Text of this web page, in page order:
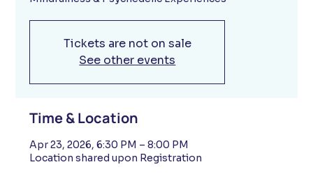
Tickets are not on sale
See other events
Time & Location
Apr 23, 2026, 6:30 PM – 8:00 PM
Location shared upon Registration